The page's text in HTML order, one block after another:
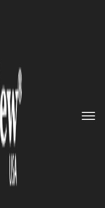
Ca...
Free Gaming
to All Users